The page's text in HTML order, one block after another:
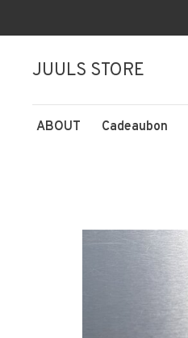
JUULS STORE
ABOUT Cadeaubon